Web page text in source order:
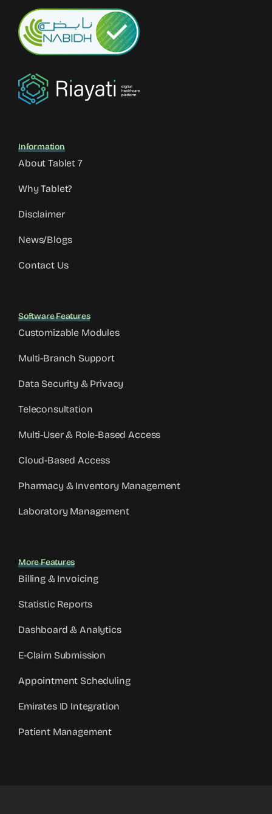
Information
About Tablet 7
Why Tablet?
Disclaimer
News/Blogs
Contact Us
Software Features
Customizable Modules
Multi-Branch Support
Data Security & Privacy
Teleconsultation
Multi-User & Role-Based Access
Cloud-Based Access
Pharmacy & Inventory Management
Laboratory Management
More Features
Billing & Invoicing
Statistic Reports
Dashboard & Analytics
E-Claim Submission
Appointment Scheduling
Emirates ID Integration
Patient Management